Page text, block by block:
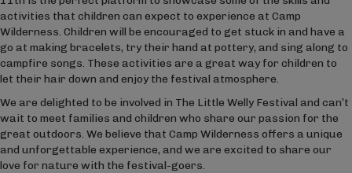
activities that children can expect to experience at Camp
Wilderness. Children will be encouraged to get stuck in and have a
go at making bracelets, try their hand at pottery, and sing along to
campfire songs. These activities are a great way for children to
let their hair down and enjoy the festival atmosphere.
We are delighted to be involved in The Little Welly Festival and can’t
wait to meet families and children who share our passion for the
great outdoors. We believe that Camp Wilderness offers a unique
and unforgettable experience, and we are excited to share our
love for nature with the festival-goers.